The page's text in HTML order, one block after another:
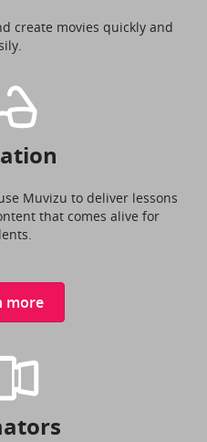
create movies quickly and
Muvizu to deliver lessons
that comes alive for
more